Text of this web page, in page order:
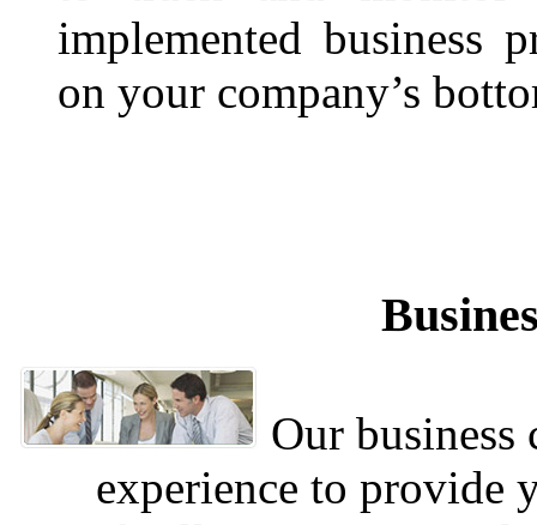
implemented business
on your company’s
Our business
experience to provide